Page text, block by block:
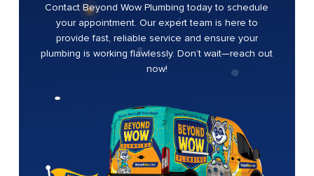
Contact Beyond Wow Plumbing today to schedule
your appointment. Our expert team is here to
provide fast, reliable service and ensure your
plumbing is working flawlessly. Don’t wait—reach out
now!